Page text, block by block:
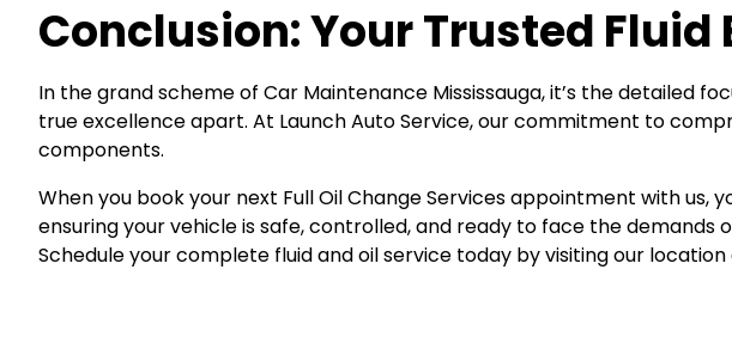
Conclusion: Your Trusted
In the grand scheme of Car Maintenance Mississauga, it’s the detailed
true excellence apart. At Launch Auto Service, our commitment to
components.
When you book your next Full Oil Change Services appointment with
ensuring your vehicle is safe, controlled, and ready to face the demands
Schedule your complete fluid and oil service today by visiting our